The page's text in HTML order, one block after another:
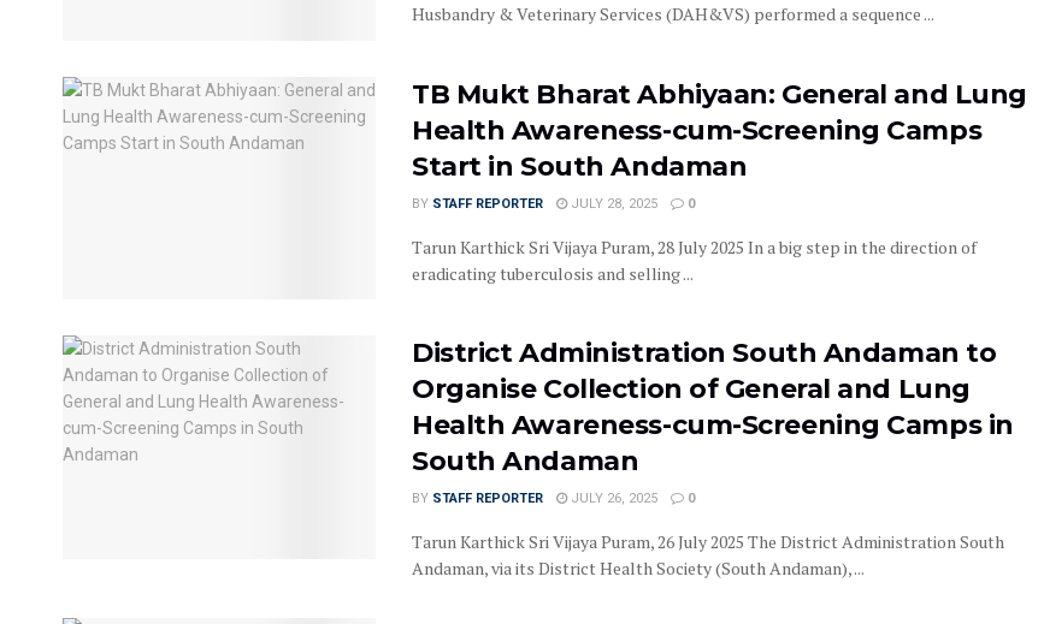
Husbandry & Veterinary Services (DAH&VS) performed a sequence ...
TB Mukt Bharat Abhiyaan: General and Lung
Health Awareness-cum-Screening Camps
Start in South Andaman
BY STAFF REPORTER JULY 28, 2025 0
Tarun Karthick Sri Vijaya Puram, 28 July 2025 In a big step in the direction of
eradicating tuberculosis and selling ...
District Administration South Andaman to
Organise Collection of General and Lung
Health Awareness-cum-Screening Camps in
South Andaman
BY STAFF REPORTER JULY 26, 2025 0
Tarun Karthick Sri Vijaya Puram, 26 July 2025 The District Administration South
Andaman, via its District Health Society (South Andaman), ...